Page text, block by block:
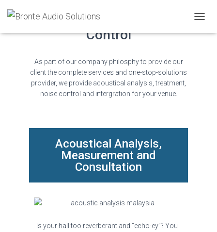
Acoustics Treatment & Noise
Control
As part of our company philosphy to provide our
client the complete services and one-stop-solutions
provider, we provide acoustical analysis, treatment,
noise control and intergration for your venue.
Acoustical Analysis,
Measurement and
Consultation
Is your hall too reverberant and “echo-ey”? You